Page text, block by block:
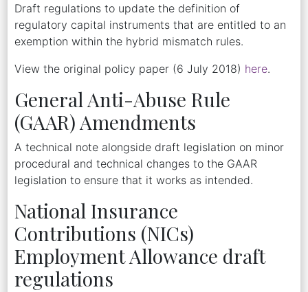
Draft regulations to update the definition of
regulatory capital instruments that are entitled to an
exemption within the hybrid mismatch rules.
View the original policy paper (6 July 2018) here.
General Anti-Abuse Rule
(GAAR) Amendments
A technical note alongside draft legislation on minor
procedural and technical changes to the GAAR
legislation to ensure that it works as intended.
National Insurance
Contributions (NICs)
Employment Allowance draft
regulations